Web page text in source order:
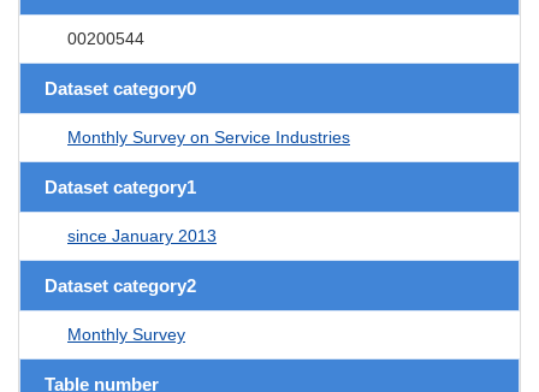
00200544
Dataset category0
Monthly Survey on Service Industries
Dataset category1
since January 2013
Dataset category2
Monthly Survey
Table number